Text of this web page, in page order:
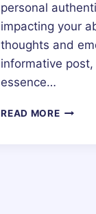
personal
impacting your
thoughts and
informative
essence…
READ MORETHROAT